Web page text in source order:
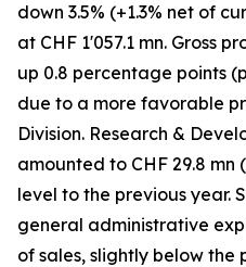
down 3.5% (+1.3% net of
at CHF 1'057.1 mn. Gross
up 0.8 percentage points
due to a more favorable
Division. Research &
amounted to CHF 29.8 mn
level to the previous year.
general administrative
of sales, slightly below the